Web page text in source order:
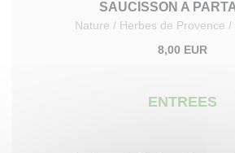
SAUCISSON A
Nature / Herbes de Provence /
8,00 EUR
ENTREES